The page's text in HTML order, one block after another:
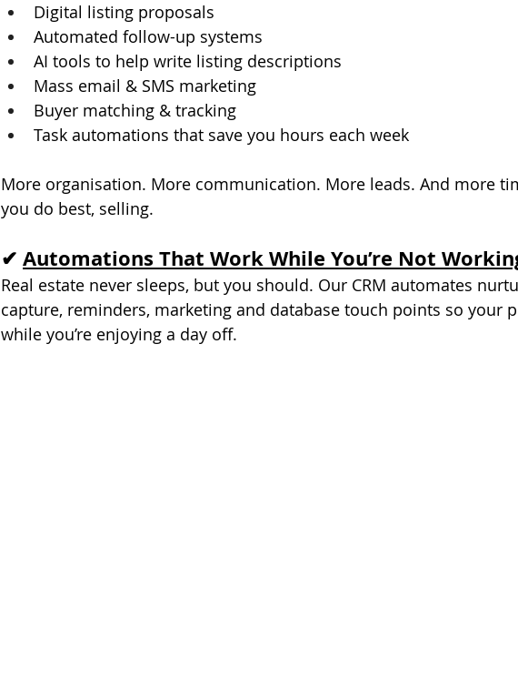
Digital listing proposals
Automated follow-up systems
AI tools to help write listing descriptions
Mass email & SMS marketing
Buyer matching & tracking
Task automations that save you hours each week
More organisation. More communication. More leads. And more
you do best, selling.
✔ Automations That Work While You’re Not
Real estate never sleeps, but you should. Our CRM automates
capture, reminders, marketing and database touch points so your
while you’re enjoying a day off.